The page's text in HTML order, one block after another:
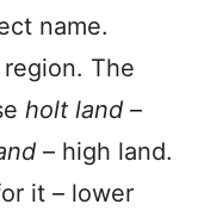
name.
The
holt land –
– high land.
it – lower